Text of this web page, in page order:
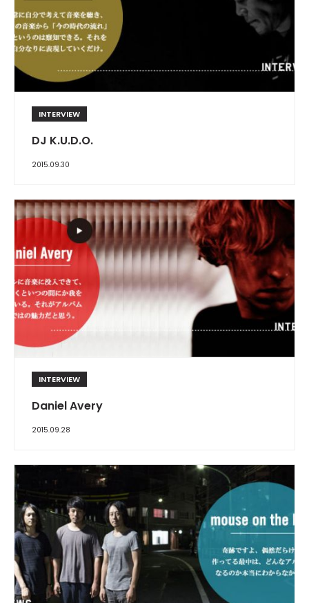
INTERVIEW
DJ K.U.D.O.
2015.09.30
INTERVIEW
Daniel Avery
2015.09.28